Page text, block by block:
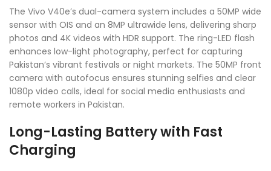
The Vivo V40e’s dual-camera system includes a 50MP wide
sensor with OIS and an 8MP ultrawide lens, delivering sharp
photos and 4K videos with HDR support. The ring-LED flash
enhances low-light photography, perfect for capturing
Pakistan’s vibrant festivals or night markets. The 50MP front
camera with autofocus ensures stunning selfies and clear
1080p video calls, ideal for social media enthusiasts and
remote workers in Pakistan.
Long-Lasting Battery with Fast
Charging